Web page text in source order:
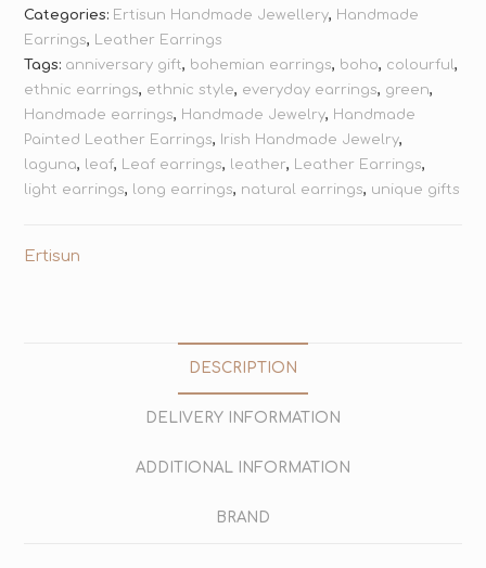
Categories: Ertisun Handmade Jewellery, Handmade
Earrings, Leather Earrings
Tags: anniversary gift, bohemian earrings, boho, colourful,
ethnic earrings, ethnic style, everyday earrings, green,
Handmade earrings, Handmade Jewelry, Handmade
Painted Leather Earrings, Irish Handmade Jewelry,
laguna, leaf, Leaf earrings, leather, Leather Earrings,
light earrings, long earrings, natural earrings, unique gifts
Ertisun
DESCRIPTION
DELIVERY INFORMATION
ADDITIONAL INFORMATION
BRAND